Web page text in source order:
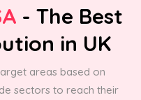
- The Best
in UK
areas based on
sectors to reach their